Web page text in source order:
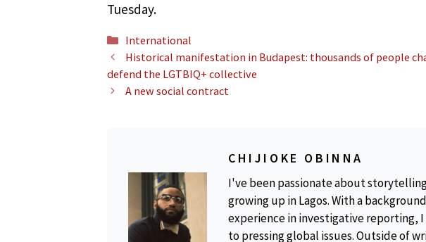
Tuesday.
Categories
International
Historical manifestation in Budapest: thousands of people
defend the LGTBIQ+ collective
A new social contract
CHIJIOKE OBINNA
I've been passionate about
growing up in Lagos. With a
experience in investigative reporting,
to pressing global issues. Outside of